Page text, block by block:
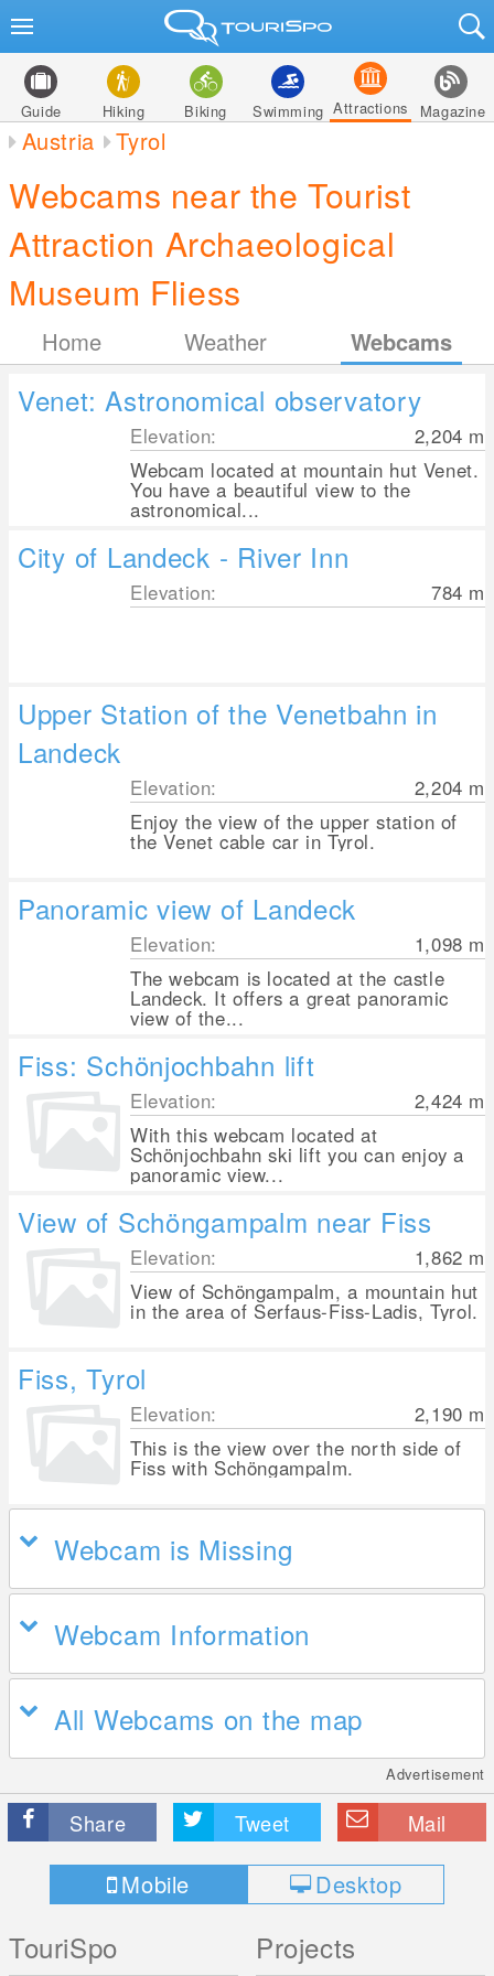
Guide Hiking Biking Swimming Attractions Magazine
Austria Tyrol
Webcams near the Tourist
Attraction Archaeological
Museum Fliess
Home Weather Webcams
Venet: Astronomical observatory
Elevation: 2,204 m
Webcam located at mountain hut Venet.
You have a beautiful view to the
astronomical...
City of Landeck - River Inn
Elevation: 784 m
Upper Station of the Venetbahn in
Landeck
Elevation: 2,204 m
Enjoy the view of the upper station of
the Venet cable car in Tyrol.
Panoramic view of Landeck
Elevation: 1,098 m
The webcam is located at the castle
Landeck. It offers a great panoramic
view of the...
Fiss: Schönjochbahn lift
Elevation: 2,424 m
With this webcam located at
Schönjochbahn ski lift you can enjoy a
panoramic view...
View of Schöngampalm near Fiss
Elevation: 1,862 m
View of Schöngampalm, a mountain hut
in the area of Serfaus-Fiss-Ladis, Tyrol.
Fiss, Tyrol
Elevation: 2,190 m
This is the view over the north side of
Fiss with Schöngampalm.
Webcam is Missing
Webcam Information
All Webcams on the map
Advertisement
Share Tweet Mail
Mobile Desktop
TouriSpo Projects